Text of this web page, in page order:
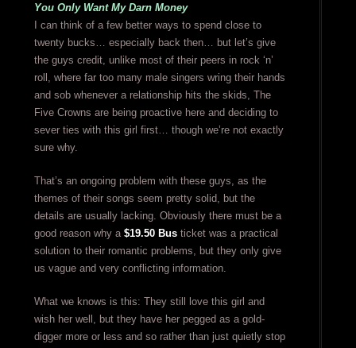
You Only Want My Darn Money
I can think of a few better ways to spend close to
twenty bucks… especially back then… but let’s give
the guys credit, unlike most of their peers in rock ‘n’
roll, where far too many male singers wring their hands
and sob whenever a relationship hits the skids, The
Five Crowns are being proactive here and deciding to
sever ties with this girl first… though we’re not exactly
sure why.
That’s an ongoing problem with these guys, as the
themes of their songs seem pretty solid, but the
details are usually lacking. Obviously there must be a
good reason why a $19.50 Busticket was a practical
solution to their romantic problems, but they only give
us vague and very conflicting information.
What we knows is this: They still love this girl and
wish her well, but they have her pegged as a gold-
digger more or less and so rather than just quietly stop